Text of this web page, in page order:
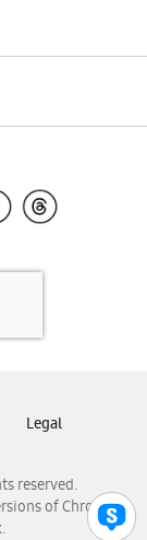
reserved.
of Chrome,
Legal